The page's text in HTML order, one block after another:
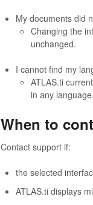
My documents did
Changing the
unchanged.
I cannot find my
ATLAS.ti
in any language.
When to
Contact support if:
the selected
ATLAS.ti displays